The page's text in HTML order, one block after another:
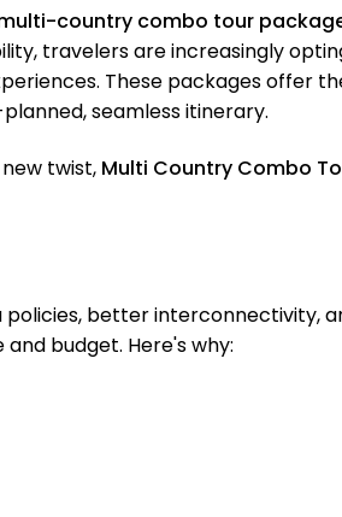
country combo tour
travelers are increasingly
These packages offer
seamless itinerary.
twist, Multi Country Combo
better interconnectivity,
budget. Here's why: